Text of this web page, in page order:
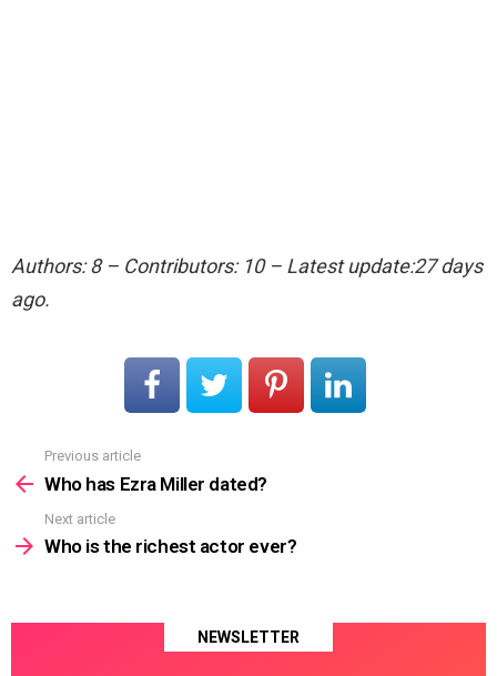
Authors: 8 – Contributors: 10 – Latest update:27 days
ago.
more
Previous article
Who has Ezra Miller dated?
Next article
Who is the richest actor ever?
NEWSLETTER